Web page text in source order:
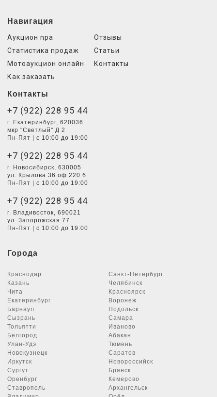
Навигация
Аукцион npa
Статистика продаж
Мотоаукцион онлайн
Как заказать
Отзывы
Статьи
Контакты
Контакты
+7 (922) 228 95 44
г. Екатеринбург, 620036
мкр "Светлый" Д 2
Пн-Пят | с 10:00 до 19:00
+7 (922) 228 95 44
г. Новосибирск, 630005
ул. Крылова 36 оф 220 б
Пн-Пят | с 10:00 до 19:00
+7 (922) 228 95 44
г. Владивосток, 690021
ул. Запорожская 77
Пн-Пят | с 10:00 до 19:00
Города
Краснодар
Санкт-Петербург
Казань
Челябинск
Чита
Красноярск
Екатеринбург
Воронеж
Барнаул
Подольск
Сызрань
Самара
Тольятти
Иваново
Белгород
Абакан
Улан-Удэ
Тюмень
Новокузнецк
Саратов
Иркутск
Новороссийск
Сургут
Брянск
Оренбург
Кемерово
Ставрополь
Архангельск